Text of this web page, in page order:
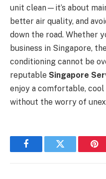
unit clean—it’s about
better air quality, and
down the road. Whether
business in Singapore,
conditioning cannot be
reputable Singapore
enjoy a comfortable,
without the worry of
FacebookTwitter